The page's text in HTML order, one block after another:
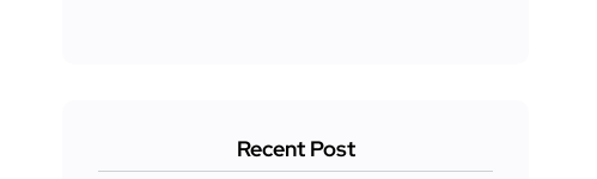
Recent Post